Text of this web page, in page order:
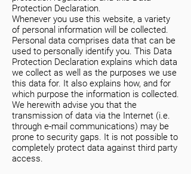
Protection Declaration.
Whenever you use this website, a variety
of personal information will be collected.
Personal data comprises data that can be
used to personally identify you. This Data
Protection Declaration explains which data
we collect as well as the purposes we use
this data for. It also explains how, and for
which purpose the information is collected.
We herewith advise you that the
transmission of data via the Internet (i.e.
through e-mail communications) may be
prone to security gaps. It is not possible to
completely protect data against third party
access.